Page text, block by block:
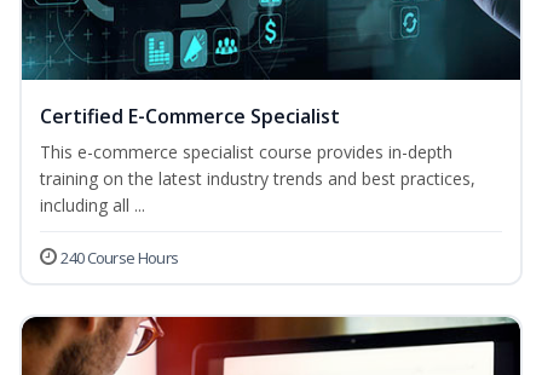
Certified E-Commerce Specialist
This e-commerce specialist course provides in-depth
training on the latest industry trends and best practices,
including all ...
240 Course Hours